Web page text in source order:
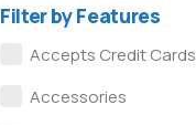
Filter by Features
Accepts Credit Cards
Accessories